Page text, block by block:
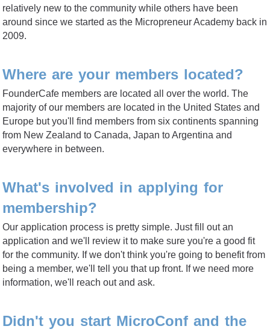
relatively new to the community while others have been
around since we started as the Micropreneur Academy back in
2009.
Where are your members located?
FounderCafe members are located all over the world. The
majority of our members are located in the United States and
Europe but you'll find members from six continents spanning
from New Zealand to Canada, Japan to Argentina and
everywhere in between.
What's involved in applying for
membership?
Our application process is pretty simple. Just fill out an
application and we'll review it to make sure you're a good fit
for the community. If we don't think you're going to benefit from
being a member, we'll tell you that up front. If we need more
information, we'll reach out and ask.
Didn't you start MicroConf and the